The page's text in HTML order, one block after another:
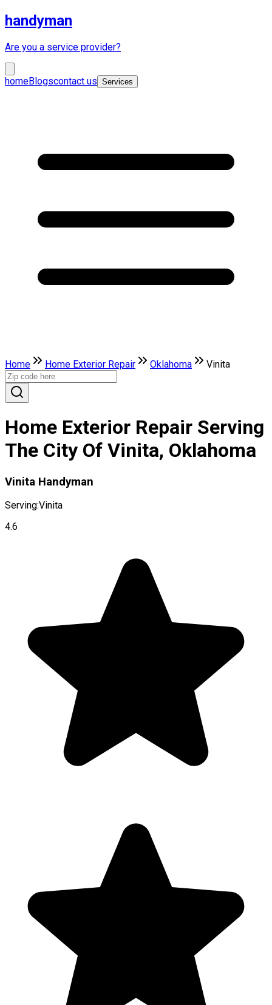
handyman
Are you a service provider?
homeBlogscontact us Services
Home Home Exterior Repair Oklahoma Vinita
Home Exterior Repair Serving
The City Of Vinita, Oklahoma
Vinita Handyman
Serving:Vinita
4.6